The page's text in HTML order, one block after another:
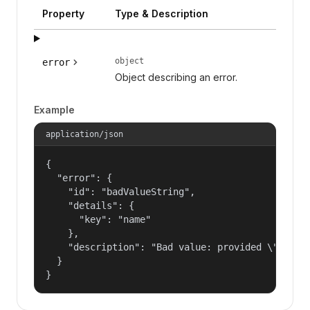
Property Type & Description
error object
Object describing an error.
Example
application/json
{
  "error": {
    "id": "badValueString",
    "details": {
      "key": "name"
    },
"description": "Bad value: provided
  }
}